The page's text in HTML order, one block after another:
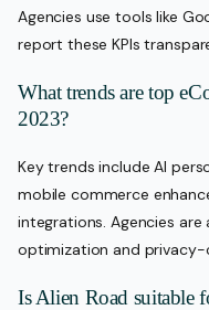
Agencies use tools like
report these KPIs
What trends are top
2023?
Key trends include AI
mobile commerce
integrations. Agencies
optimization and privacy-
Is Alien Road suitable